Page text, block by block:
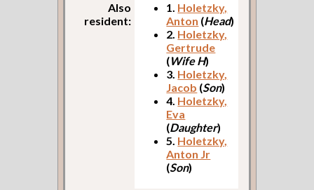
Also
resident:
1. Holetzky,
Anton (Head)
2. Holetzky,
Gertrude
(Wife H)
3. Holetzky,
Jacob (Son)
4. Holetzky,
Eva
(Daughter)
5. Holetzky,
Anton Jr
(Son)